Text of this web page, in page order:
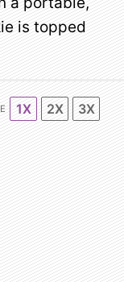
is topped
1X 2X 3X